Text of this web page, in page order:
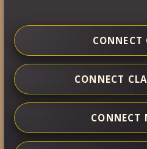
CONNECT
CONNECT
CONNECT